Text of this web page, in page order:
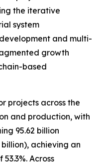
the iterative
system
and multi-
growth
based
projects across the
and production, with
95.62 billion
achieving an
Across